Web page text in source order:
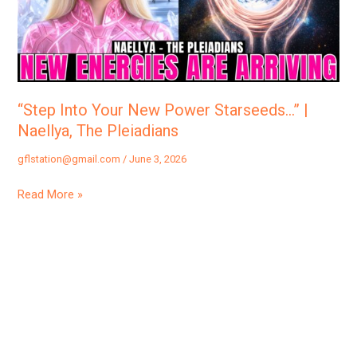
“Step Into Your New Power Starseeds…” |
Naellya, The Pleiadians
gflstation@gmail.com /June 3, 2026
Starseeds…”
|
Naellya,
The
Pleiadians
Read More »